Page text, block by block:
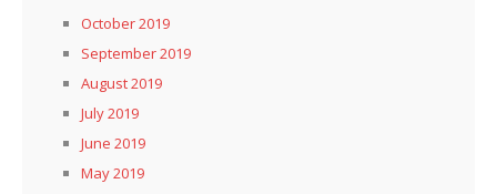
October 2019
September 2019
August 2019
July 2019
June 2019
May 2019